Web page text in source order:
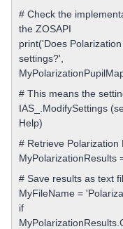
# Check the
the ZOSAPI
print('Does
settings?',
# This means the
IAS_.ModifySettings
Help)
# Retrieve Polarization
MyPolarizationResults
# Save results as text
MyFileName =
if